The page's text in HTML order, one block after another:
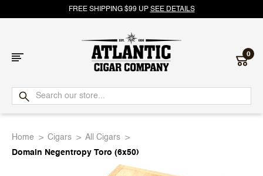
FREE SHIPPING $99 UP SEE DETAILS
Atlantic
Cigar
0
Home Cigars
All Cigars
Domain Negentropy Toro (6x50)